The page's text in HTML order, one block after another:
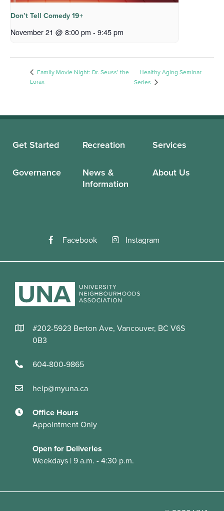
Don’t Tell Comedy 19+
November 21 @ 8:00 pm - 9:45 pm
Family Movie Night: Dr. Seuss’ the
Lorax
Healthy Aging Seminar
Series
Get Started Recreation Services
Governance
News &
Information
About Us
Facebook Instagram
#202-5923 Berton Ave, Vancouver, BC V6S
0B3
604-800-9865
help@myuna.ca
Office Hours
Appointment Only
Open for Deliveries
Weekdays | 9 a.m. - 4:30 p.m.